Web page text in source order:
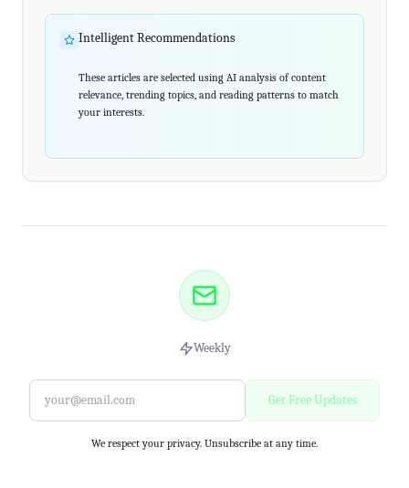
Intelligent Recommendations
These articles are selected using AI analysis of content
relevance, trending topics, and reading patterns to match
your interests.
Weekly
Get Free Updates
We respect your privacy. Unsubscribe at any time.